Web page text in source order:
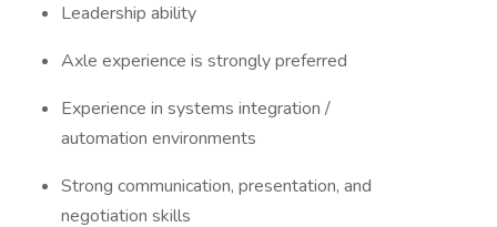
Leadership ability
Axle experience is strongly preferred
Experience in systems integration /
automation environments
Strong communication, presentation, and
negotiation skills